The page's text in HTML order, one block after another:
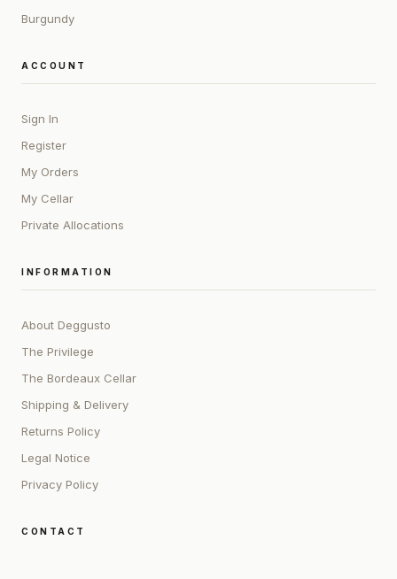
Burgundy
ACCOUNT
Sign In
Register
My Orders
My Cellar
Private Allocations
INFORMATION
About Deggusto
The Privilege
The Bordeaux Cellar
Shipping & Delivery
Returns Policy
Legal Notice
Privacy Policy
CONTACT